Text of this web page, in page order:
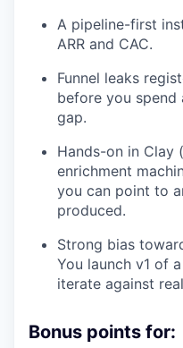
A pipeline-first
ARR and CAC.
Funnel leaks
before you
gap.
Hands-on in Clay
enrichment
you can point to
produced.
Strong bias
You launch v1 of
iterate against
Bonus points for: